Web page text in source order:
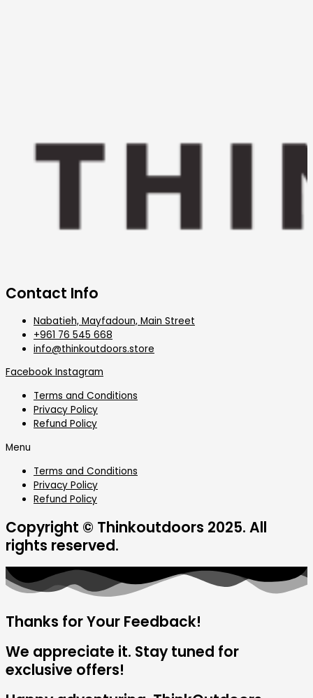
Contact Info
Nabatieh, Mayfadoun, Main Street
+961 76 545 668
info@thinkoutdoors.store
Facebook Instagram
Terms and Conditions
Privacy Policy
Refund Policy
Menu
Terms and Conditions
Privacy Policy
Refund Policy
Copyright © Thinkoutdoors 2025. All
rights reserved.
Thanks for Your Feedback!
We appreciate it. Stay tuned for
exclusive offers!